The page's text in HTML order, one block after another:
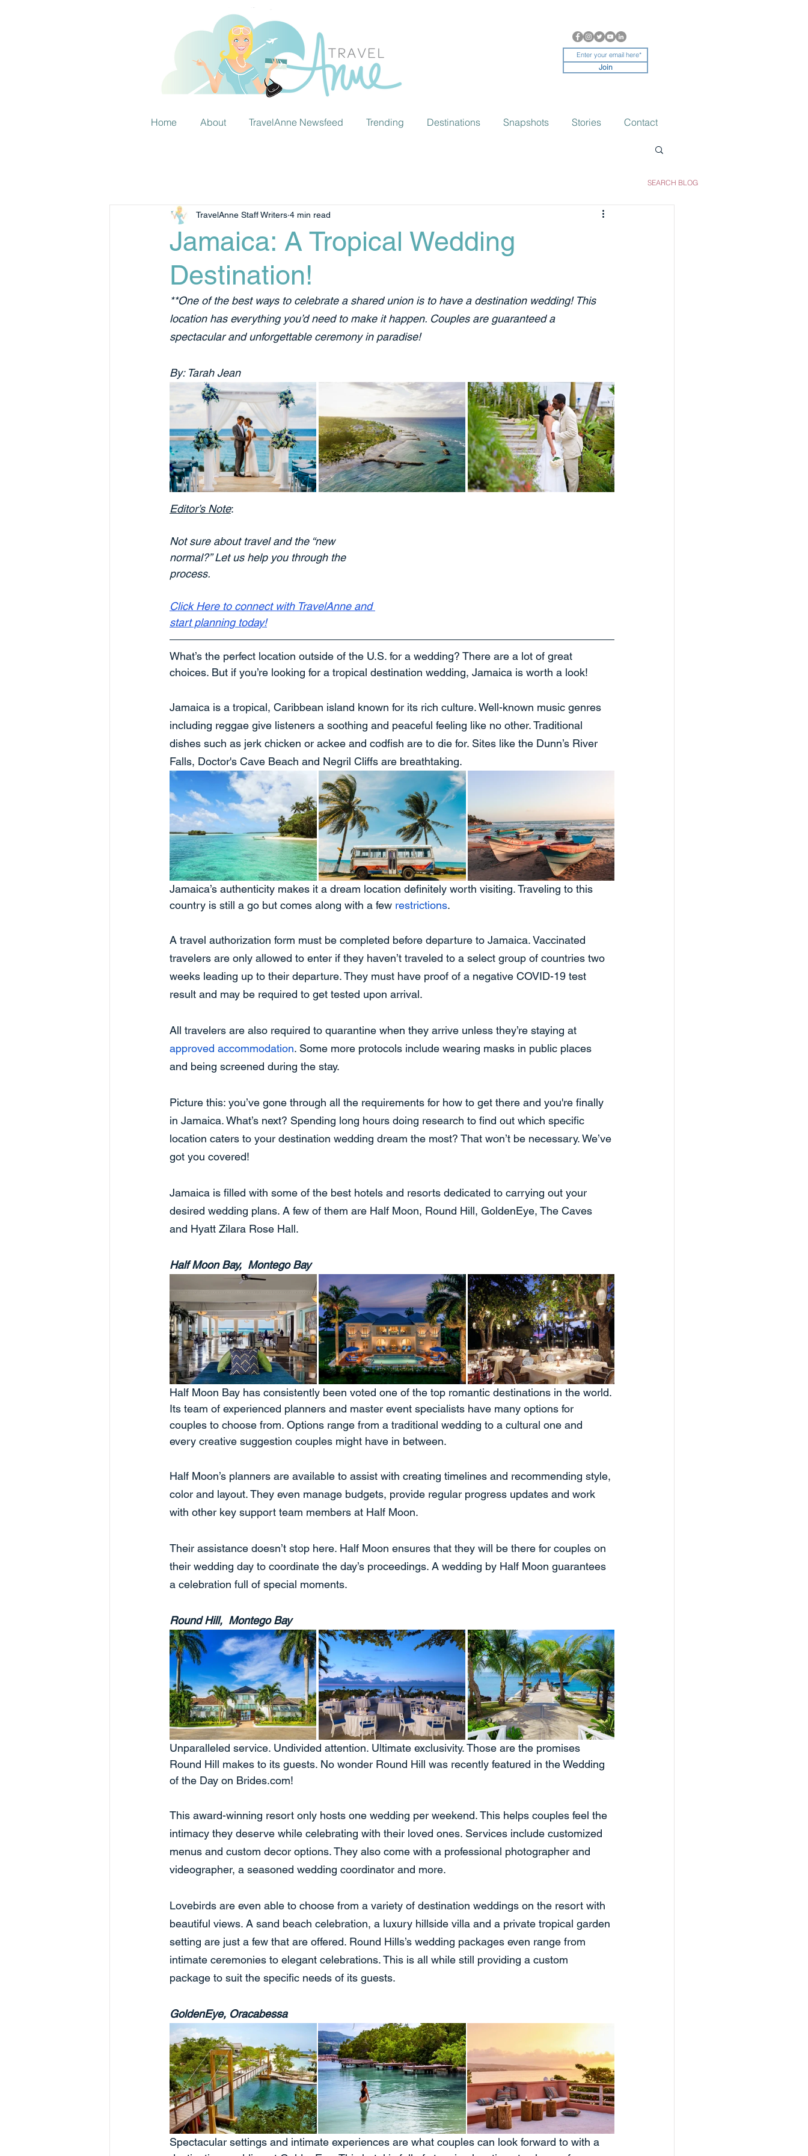
Join
Home About TravelAnne Newsfeed Trending Destinations Snapshots Stories Contact
Jamaica: A Tropical Wedding
Destination!
TravelAnne Staff Writers 4 min read
**One of the best ways to celebrate a shared union is to have a destination wedding! This
location has everything you’d need to make it happen. Couples are guaranteed a
spectacular and unforgettable ceremony in paradise!
By: Tarah Jean
Editor’s Note:
Not sure about travel and the “new
normal?” Let us help you through the
process.
Click Here to connect with TravelAnne and
start planning today!
What’s the perfect location outside of the U.S. for a wedding? There are a lot of great
choices. But if you’re looking for a tropical destination wedding, Jamaica is worth a look!
Jamaica is a tropical, Caribbean island known for its rich culture. Well-known music genres
including reggae give listeners a soothing and peaceful feeling like no other. Traditional
dishes such as jerk chicken or ackee and codfish are to die for. Sites like the Dunn’s River
Falls, Doctor's Cave Beach and Negril Cliffs are breathtaking.
Jamaica’s authenticity makes it a dream location definitely worth visiting. Traveling to this
country is still a go but comes along with a few restrictions.
A travel authorization form must be completed before departure to Jamaica. Vaccinated
travelers are only allowed to enter if they haven’t traveled to a select group of countries two
weeks leading up to their departure. They must have proof of a negative COVID-19 test
result and may be required to get tested upon arrival.
All travelers are also required to quarantine when they arrive unless they’re staying at
approved accommodation. Some more protocols include wearing masks in public places
and being screened during the stay.
Picture this: you’ve gone through all the requirements for how to get there and you're finally
in Jamaica. What’s next? Spending long hours doing research to find out which specific
location caters to your destination wedding dream the most? That won’t be necessary. We’ve
got you covered!
Jamaica is filled with some of the best hotels and resorts dedicated to carrying out your
desired wedding plans. A few of them are Half Moon, Round Hill, GoldenEye, The Caves
and Hyatt Zilara Rose Hall.
Half Moon Bay,  Montego Bay
Half Moon Bay has consistently been voted one of the top romantic destinations in the world.
Its team of experienced planners and master event specialists have many options for
couples to choose from. Options range from a traditional wedding to a cultural one and
every creative suggestion couples might have in between.
Half Moon’s planners are available to assist with creating timelines and recommending style,
color and layout. They even manage budgets, provide regular progress updates and work
with other key support team members at Half Moon.
Their assistance doesn’t stop here. Half Moon ensures that they will be there for couples on
their wedding day to coordinate the day’s proceedings. A wedding by Half Moon guarantees
a celebration full of special moments.
Round Hill,  Montego Bay
Unparalleled service. Undivided attention. Ultimate exclusivity. Those are the promises
Round Hill makes to its guests. No wonder Round Hill was recently featured in the Wedding
of the Day on Brides.com!
This award-winning resort only hosts one wedding per weekend. This helps couples feel the
intimacy they deserve while celebrating with their loved ones. Services include customized
menus and custom decor options. They also come with a professional photographer and
videographer, a seasoned wedding coordinator and more.
Lovebirds are even able to choose from a variety of destination weddings on the resort with
beautiful views. A sand beach celebration, a luxury hillside villa and a private tropical garden
setting are just a few that are offered. Round Hills’s wedding packages even range from
intimate ceremonies to elegant celebrations. This is all while still providing a custom
package to suit the specific needs of its guests.
GoldenEye, Oracabessa
Spectacular settings and intimate experiences are what couples can look forward to with a
SEARCH BLOG